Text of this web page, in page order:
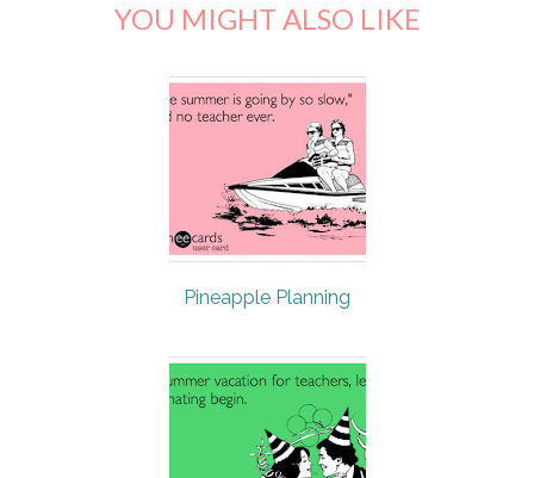
YOU MIGHT ALSO LIKE
Pineapple Planning